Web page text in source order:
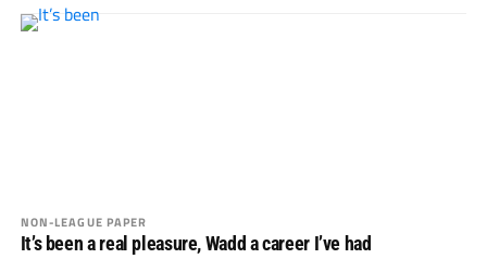
NON-LEAGUE PAPER
It’s been a real pleasure, Wadd a career I’ve had